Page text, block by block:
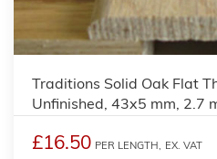
Traditions Solid Oak Flat
Unfinished, 43x5 mm, 2.7
£16.50 PER LENGTH, EX. VAT